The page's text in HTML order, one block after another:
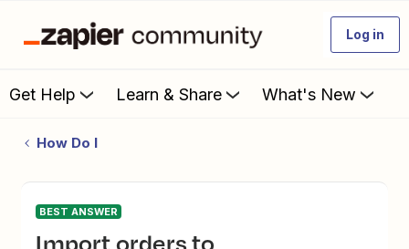
Log in
Get Help Learn & Share What's New
How Do I
BEST ANSWER